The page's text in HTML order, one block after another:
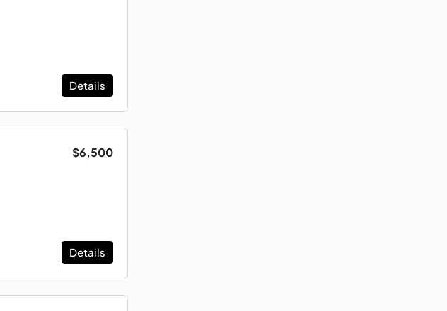
Details
$6,500
Details